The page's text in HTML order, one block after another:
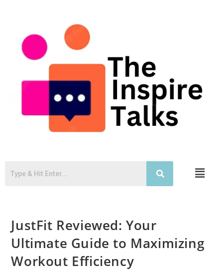
JustFit Reviewed: Your
Ultimate Guide to Maximizing
Workout Efficiency